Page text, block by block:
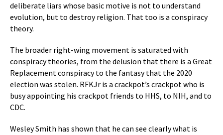
deliberate liars whose basic motive is not to understand
evolution, but to destroy religion. That too is a conspiracy
theory.
The broader right-wing movement is saturated with
conspiracy theories, from the delusion that there is a Great
Replacement conspiracy to the fantasy that the 2020
election was stolen. RFKJr is a crackpot’s crackpot who is
busy appointing his crackpot friends to HHS, to NIH, and to
CDC.
Wesley Smith has shown that he can see clearly what is